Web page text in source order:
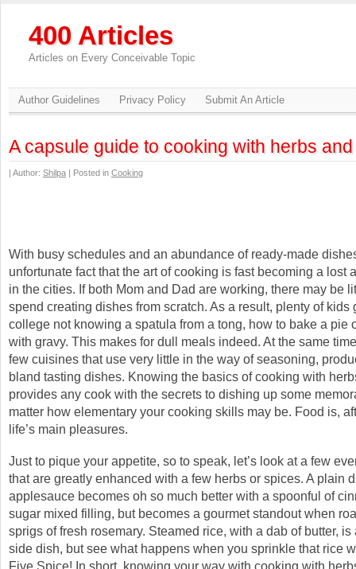
400 Articles
Articles on Every Conceivable Topic
Author Guidelines Privacy Policy Submit An Article
A capsule guide to cooking with herbs
| Author: Shilpa | Posted in Cooking
With busy schedules and an abundance of ready-made
unfortunate fact that the art of cooking is fast becoming a lost
in the cities. If both Mom and Dad are working, there may be
spend creating dishes from scratch. As a result, plenty of kids
college not knowing a spatula from a tong, how to bake a pie
with gravy. This makes for dull meals indeed. At the same
few cuisines that use very little in the way of seasoning,
bland tasting dishes. Knowing the basics of cooking with
provides any cook with the secrets to dishing up some
matter how elementary your cooking skills may be. Food is,
life’s main pleasures.
Just to pique your appetite, so to speak, let’s look at a few
that are greatly enhanced with a few herbs or spices. A plain
applesauce becomes oh so much better with a spoonful of
sugar mixed filling, but becomes a gourmet standout when
sprigs of fresh rosemary. Steamed rice, with a dab of butter,
side dish, but see what happens when you sprinkle that rice
Five Spice! In short, knowing your way with cooking with